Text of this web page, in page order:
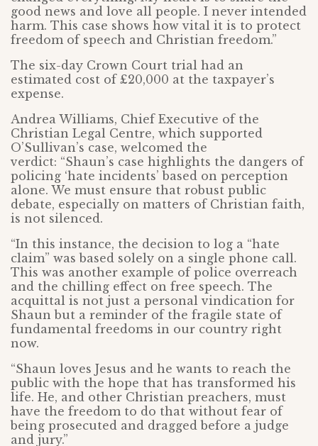
good news and love all people. I never intended
harm. This case shows how vital it is to protect
freedom of speech and Christian freedom.”
The six-day Crown Court trial had an
estimated cost of £20,000 at the taxpayer’s
expense.
Andrea Williams, Chief Executive of the
Christian Legal Centre, which supported
O’Sullivan’s case, welcomed the
verdict: “Shaun’s case highlights the dangers of
policing ‘hate incidents’ based on perception
alone. We must ensure that robust public
debate, especially on matters of Christian faith,
is not silenced.
“In this instance, the decision to log a “hate
claim” was based solely on a single phone call.
This was another example of police overreach
and the chilling effect on free speech. The
acquittal is not just a personal vindication for
Shaun but a reminder of the fragile state of
fundamental freedoms in our country right
now.
“Shaun loves Jesus and he wants to reach the
public with the hope that has transformed his
life. He, and other Christian preachers, must
have the freedom to do that without fear of
being prosecuted and dragged before a judge
and jury.”